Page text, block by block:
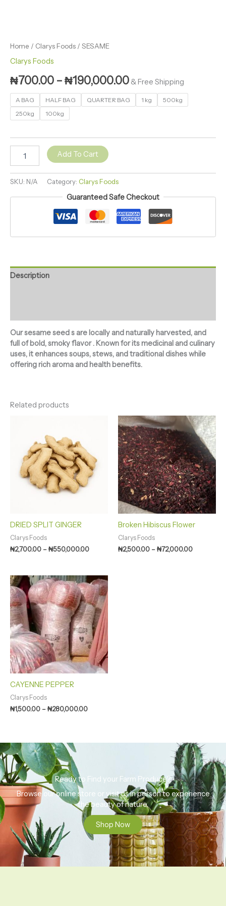
Home / Clarys Foods / SESAME
Clarys Foods
₦700.00 –₦190,000.00 & Free Shipping
A BAG HALF BAG QUARTER BAG 1 kg
500kg
250kg
100kg
Add To Cart
SKU: N/A Category: Clarys Foods
Guaranteed Safe Checkout
Description
Our sesame seed s are locally and naturally harvested, and
full of bold, smoky flavor . Known for its medicinal and culinary
uses, it enhances soups, stews, and traditional dishes while
offering rich aroma and health benefits.
Related products
DRIED SPLIT GINGER
Clarys Foods
₦2,700.00 –₦550,000.00
₦2,700.00
₦550,000.00
Broken Hibiscus Flower
Clarys Foods
₦2,500.00 –₦72,000.00
Price
range:
₦2,500.00
through
CAYENNE PEPPER
Clarys Foods
₦1,500.00 –₦280,000.00
Price
range:
₦1,500.00
through
₦280,000.00
Ready to Find your Farm Produce?
Browse our online store or visit us in person to experience
the beauty of nature.
Shop Now